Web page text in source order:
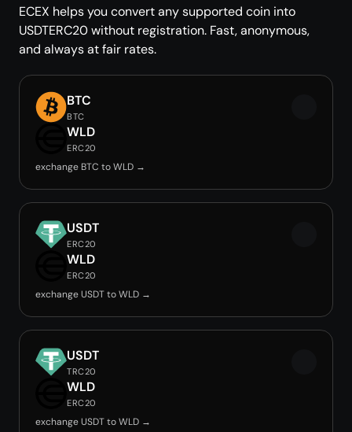
ECEX helps you convert any supported coin into
USDTERC20 without registration. Fast, anonymous,
and always at fair rates.
BTC
BTC
WLD
ERC20
exchange BTC to WLD →
USDT
ERC20
WLD
ERC20
exchange USDT to WLD →
USDT
TRC20
WLD
ERC20
exchange USDT to WLD →